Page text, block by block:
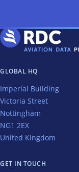
GLOBAL HQ
Imperial Building
Victoria Street
Nottingham
NG1 2EX
United Kingdom
GET IN TOUCH